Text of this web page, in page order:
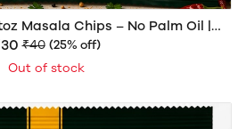
Masala Chips – No Palm Oil |
Potato Chips | 40g
₹40 (25% off)
Out of stock